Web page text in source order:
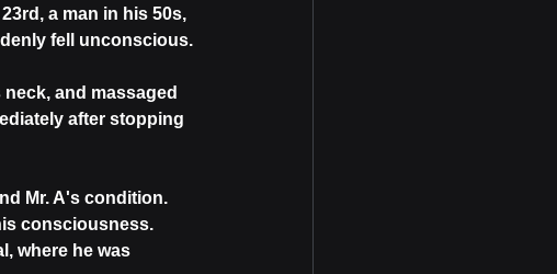
a man in his 50s,
fell unconscious.
and massaged
after stopping
Mr. A's condition.
consciousness.
where he was